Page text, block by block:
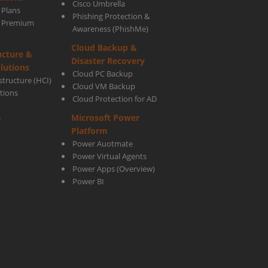
&
(HCI)
Cisco Umbrella
Phishing Protection &
Awareness (PhishMe)
Cloud Backup &
Disaster Recovery
Cloud PC Backup
Cloud VM Backup
Cloud Protection for AD
Microsoft Power
Platform
Power Auotmate
Power Virtual Agents
Power Apps(Overview)
Power BI